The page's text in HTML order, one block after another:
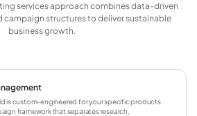
services approach combines data-driven
campaign structures to deliver sustainable
business growth.
is custom-engineered for your specific products
framework that separates research,